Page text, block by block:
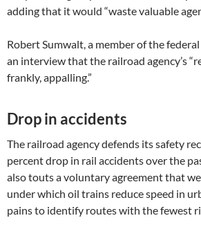
adding that it would “waste valuable
Robert Sumwalt, a member of the
an interview that the railroad agency’s
frankly, appalling.”
Drop in accidents
The railroad agency defends its safety
percent drop in rail accidents over the
also touts a voluntary agreement that
under which oil trains reduce speed in
pains to identify routes with the fewest